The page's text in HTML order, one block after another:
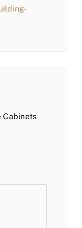
Cabinets